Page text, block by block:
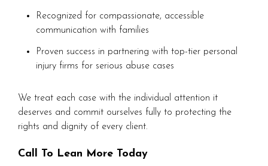
Recognized for compassionate, accessible
communication with families
Proven success in partnering with top-tier personal
injury firms for serious abuse cases
We treat each case with the individual attention it
deserves and commit ourselves fully to protecting the
rights and dignity of every client.
Call To Lean More Today